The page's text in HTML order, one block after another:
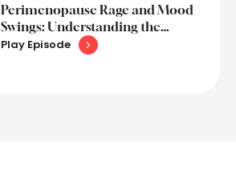
Perimenopause Rage and Mood
Swings: Understanding the
Emotional Rollercoaster
Play Episode